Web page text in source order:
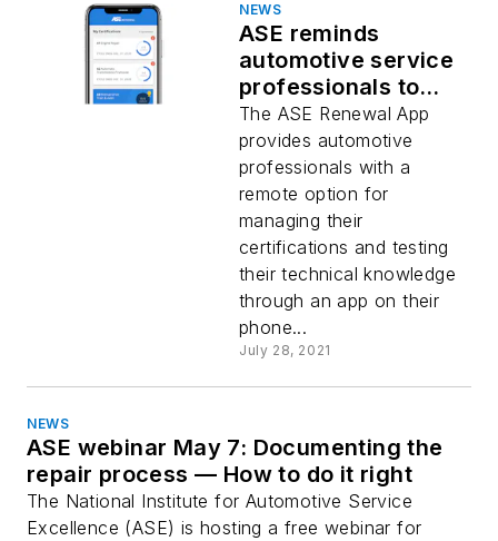
NEWS
ASE reminds
automotive service
professionals to
resubscribe to
renewal app
The ASE Renewal App
provides automotive
professionals with a
remote option for
managing their
certifications and testing
their technical knowledge
through an app on their
phone...
July 28, 2021
NEWS
ASE webinar May 7: Documenting the
repair process — How to do it right
The National Institute for Automotive Service
Excellence (ASE) is hosting a free webinar for